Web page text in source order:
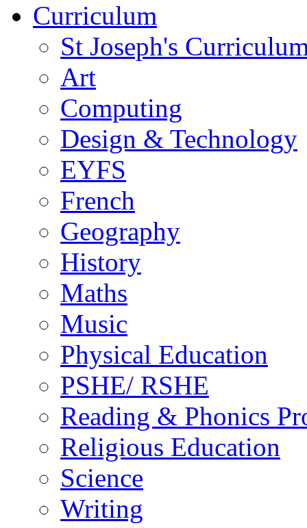
Curriculum
St Joseph's
Art
Computing
Design & Technology
EYFS
French
Geography
History
Maths
Music
Physical Education
PSHE/ RSHE
Reading & Phonics
Religious Education
Science
Writing